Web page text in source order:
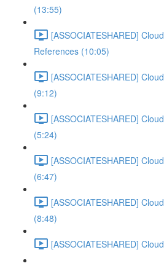
(13:55)
[ASSOCIATESHARED]
References (10:05)
[ASSOCIATESHARED]
(9:12)
[ASSOCIATESHARED]
(5:24)
[ASSOCIATESHARED]
(6:47)
[ASSOCIATESHARED]
(8:48)
[ASSOCIATESHARED]